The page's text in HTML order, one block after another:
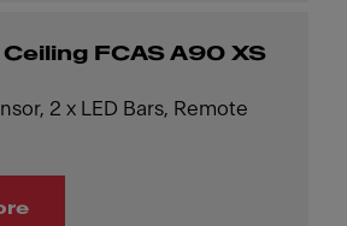
FCAS A90 XS
2 x LED Bars, Remote